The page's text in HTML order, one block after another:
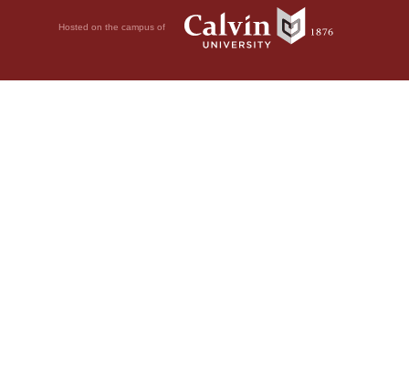
Hosted on the campus of